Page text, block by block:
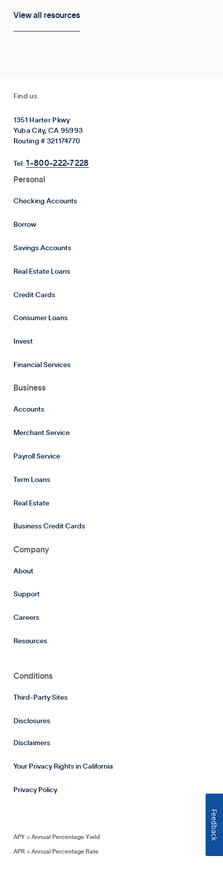
View all resources
Find us
1351 Harter Pkwy
Yuba City, CA 95993
Routing # 321174770
Tel: 1-800-222-7228
Personal
Checking Accounts
Borrow
Savings Accounts
Real Estate Loans
Credit Cards
Consumer Loans
Invest
Financial Services
Business
Accounts
Merchant Service
Payroll Service
Term Loans
Real Estate
Business Credit Cards
Company
About
Support
Careers
Resources
Conditions
Third-Party Sites
Disclosures
Disclaimers
Your Privacy Rights in California
Privacy Policy
APY = Annual Percentage Yield
APR = Annual Percentage Rate
Feedback